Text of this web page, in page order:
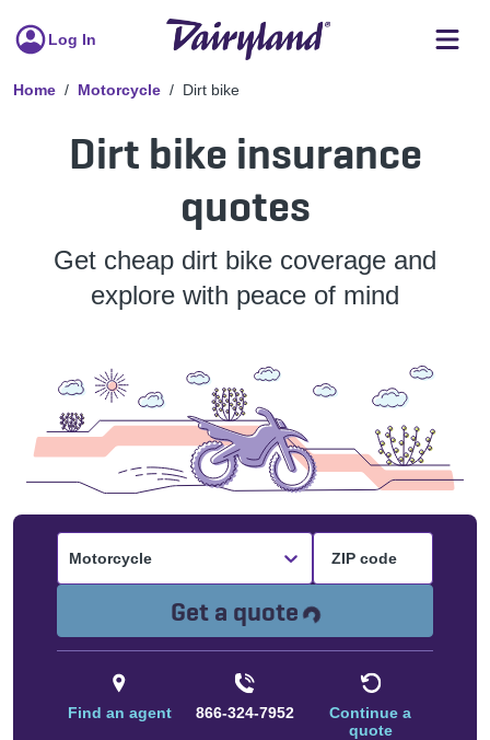
Log In
Home Motorcycle Dirt bike
Dirt bike insurance
quotes
Get cheap dirt bike coverage and
explore with peace of mind
Motorcycle
Get a quote Loading...
Find an agent 866-324-7952
Continue a
quote